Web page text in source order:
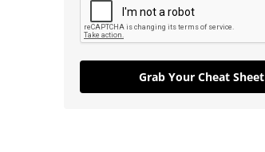
Grab Your Cheat Sheet